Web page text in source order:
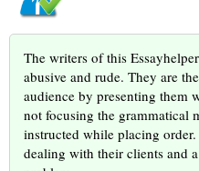
The writers of this
abusive and rude. They are
audience by presenting them
not focusing the grammatical
instructed while placing
dealing with their clients and